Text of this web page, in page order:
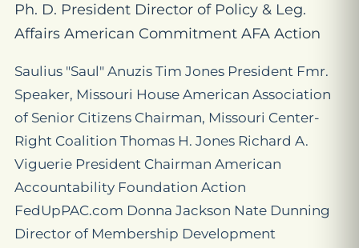
Ph. D. President Director of Policy & Leg.
Affairs American Commitment AFA Action
Saulius "Saul" Anuzis Tim Jones President Fmr.
Speaker, Missouri House American Association
of Senior Citizens Chairman, Missouri Center-
Right Coalition Thomas H. Jones Richard A.
Viguerie President Chairman American
Accountability Foundation Action
FedUpPAC.com Donna Jackson Nate Dunning
Director of Membership Development